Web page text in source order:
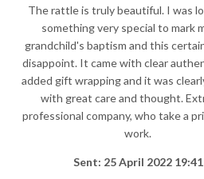
The rattle is truly beautiful. I was
something very special to mark
grandchild's baptism and this
disappoint. It came with clear
added gift wrapping and it was
with great care and thought.
professional company, who take a
work.
Sent: 25 April 2022 19:41